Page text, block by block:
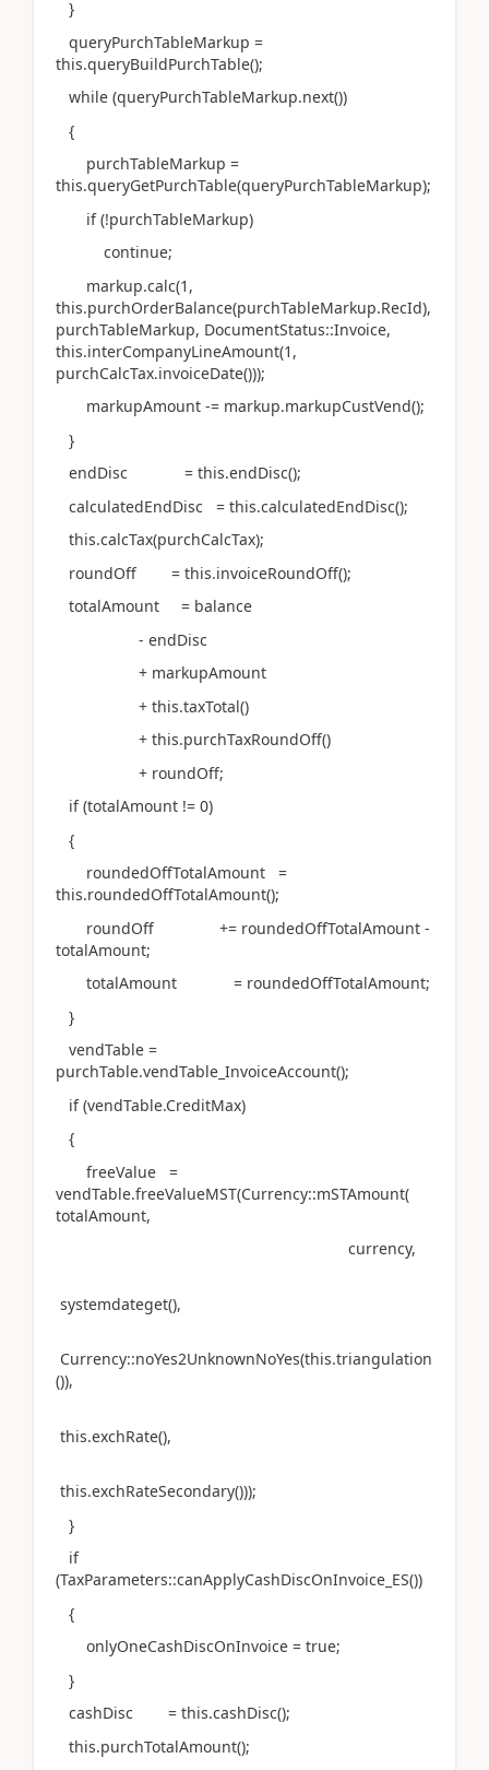
}
queryPurchTableMarkup =
this.queryBuildPurchTable();
while (queryPurchTableMarkup.next())
{
purchTableMarkup =
this.queryGetPurchTable(queryPurchTableMarkup);
if (!purchTableMarkup)
continue;
markup.calc(1,
this.purchOrderBalance(purchTableMarkup.RecId),
purchTableMarkup, DocumentStatus::Invoice,
this.interCompanyLineAmount(1,
purchCalcTax.invoiceDate()));
markupAmount -= markup.markupCustVend();
}
endDisc = this.endDisc();
calculatedEndDisc = this.calculatedEndDisc();
this.calcTax(purchCalcTax);
roundOff = this.invoiceRoundOff();
totalAmount = balance
- endDisc
+ markupAmount
+ this.taxTotal()
+ this.purchTaxRoundOff()
+ roundOff;
if (totalAmount != 0)
{
roundedOffTotalAmount =
this.roundedOffTotalAmount();
roundOff += roundedOffTotalAmount -
totalAmount;
totalAmount = roundedOffTotalAmount;
}
vendTable =
purchTable.vendTable_InvoiceAccount();
if (vendTable.CreditMax)
{
freeValue =
vendTable.freeValueMST(Currency::mSTAmount(
totalAmount,
currency,
systemdateget(),
Currency::noYes2UnknownNoYes(this.triangulation
()),
this.exchRate(),
this.exchRateSecondary()));
}
if
(TaxParameters::canApplyCashDiscOnInvoice_ES())
{
onlyOneCashDiscOnInvoice = true;
}
cashDisc = this.cashDisc();
this.purchTotalAmount();